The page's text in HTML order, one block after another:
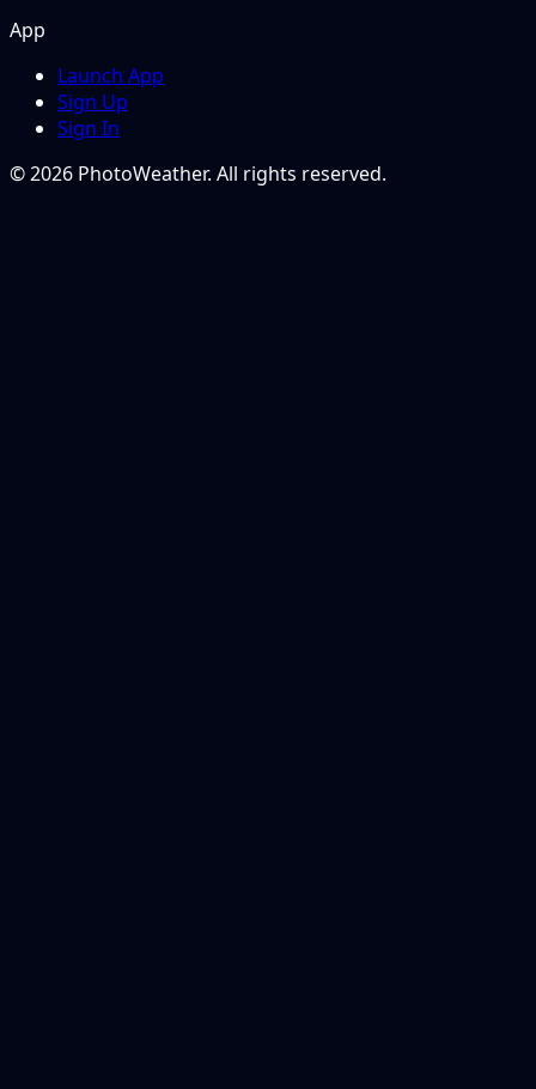
App
Launch App
Sign Up
Sign In
© 2026 PhotoWeather. All rights reserved.